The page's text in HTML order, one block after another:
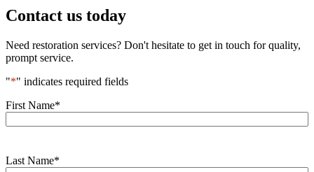
Contact us today
Need restoration services? Don't hesitate to get in touch for quality,
prompt service.
"*" indicates required fields
First Name*
Last Name*